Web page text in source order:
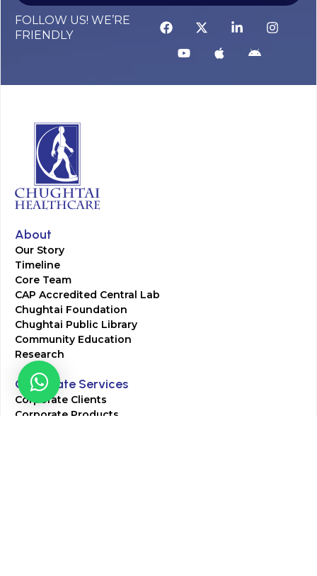
FOLLOW US! WE’RE
FRIENDLY
About
Our Story
Timeline
Core Team
CAP Accredited Central Lab
Chughtai Foundation
Chughtai Public Library
Community Education
Research
Corporate Services
Corporate Clients
Corporate Products